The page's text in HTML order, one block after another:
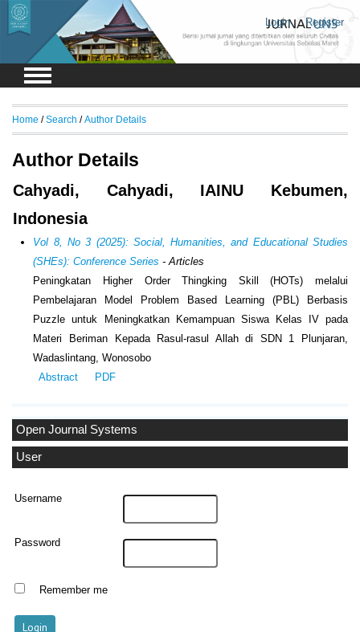
Login Register
Open Journal Systems
User
Username
Password
Remember me
Home /Search /Author Details
Author Details
Cahyadi, Cahyadi, IAINU Kebumen,
Indonesia
Vol 8, No 3 (2025): Social, Humanities, and Educational Studies
(SHEs): Conference Series - Articles
Peningkatan Higher Order Thingking Skill (HOTs) melalui
Pembelajaran Model Problem Based Learning (PBL) Berbasis
Puzzle untuk Meningkatkan Kemampuan Siswa Kelas IV pada
Materi Beriman Kepada Rasul-rasul Allah di SDN 1 Plunjaran,
Wadaslintang, Wonosobo
Abstract
PDF